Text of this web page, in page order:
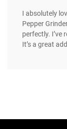
I absolutely
Pepper
perfectly. I’ve
It’s a great